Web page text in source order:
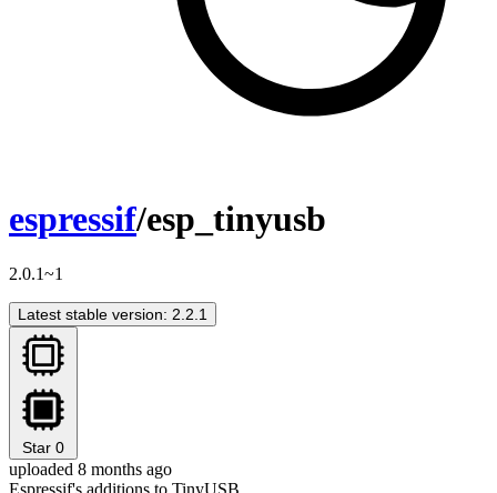
espressif/esp_tinyusb
2.0.1~1
Latest stable version: 2.2.1
Star 0
uploaded 8 months ago
Espressif's additions to TinyUSB